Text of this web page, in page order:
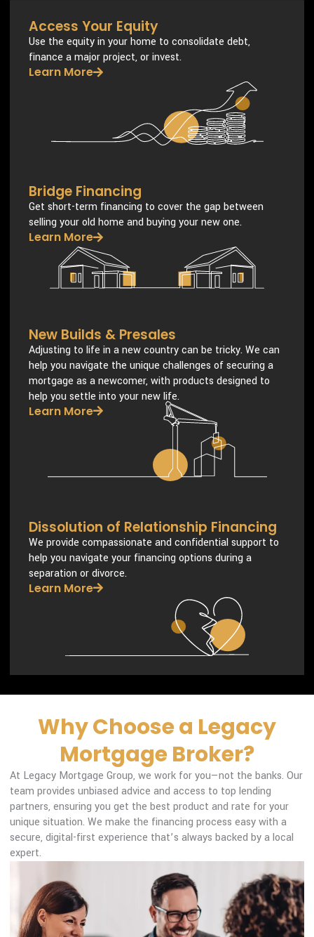
Access Your Equity
Use the equity in your home to consolidate debt,
finance a major project, or invest.
Learn More
Bridge Financing
Get short-term financing to cover the gap between
selling your old home and buying your new one.
Learn More
New Builds & Presales
Adjusting to life in a new country can be tricky. We can
help you navigate the unique challenges of securing a
mortgage as a newcomer, with products designed to
help you settle into your new life.
Learn More
Dissolution of Relationship Financing
We provide compassionate and confidential support to
help you navigate your financing options during a
separation or divorce.
Learn More
Why Choose a Legacy
Mortgage Broker?
At Legacy Mortgage Group, we work for you—not the banks. Our
team provides unbiased advice and access to top lending
partners, ensuring you get the best product and rate for your
unique situation. We make the financing process easy with a
secure, digital-first experience that’s always backed by a local
expert.